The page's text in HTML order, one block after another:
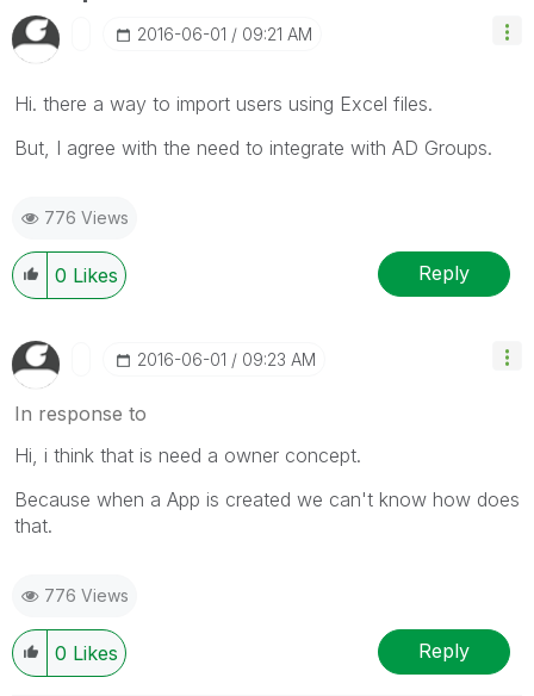
‎2016-06-01 09:21 AM
Hi. there a way to import users using Excel files.
But, I agree with the need to integrate with AD Groups.
776 Views
0 Likes Reply
‎2016-06-01 09:23 AM
In response to
Hi, i think that is need a owner concept.
Because when a App is created we can't know how does
that.
776 Views
0 Likes Reply